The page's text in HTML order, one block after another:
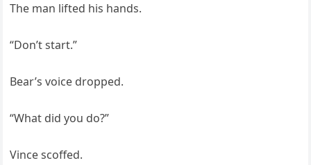
The man lifted his hands.
“Don’t start.”
Bear’s voice dropped.
“What did you do?”
Vince scoffed.